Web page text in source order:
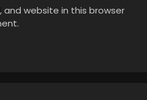
and website in this browser